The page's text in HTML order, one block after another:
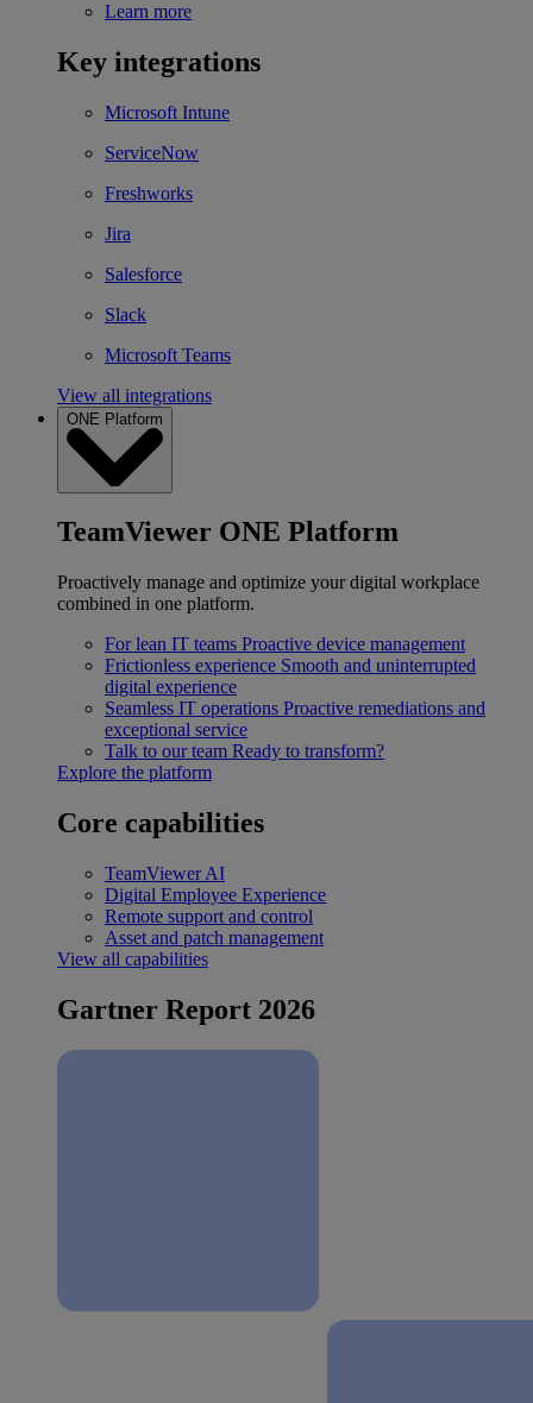
Learn more
Key integrations
Microsoft Intune
ServiceNow
Freshworks
Jira
Salesforce
Slack
Microsoft Teams
View all integrations
ONE Platform
TeamViewer ONE Platform
Proactively manage and optimize your digital workplace
combined in one platform.
For lean IT teams Proactive device management
Frictionless experience Smooth and uninterrupted
digital experience
Seamless IT operations Proactive remediations and
exceptional service
Talk to our team Ready to transform?
Explore the platform
Core capabilities
TeamViewer AI
Digital Employee Experience
Remote support and control
Asset and patch management
View all capabilities
Gartner Report 2026